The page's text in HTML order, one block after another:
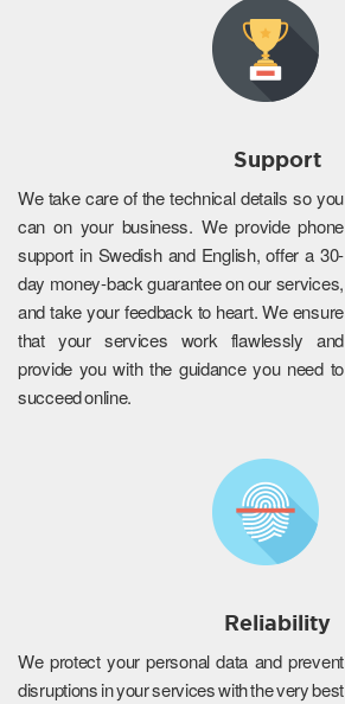
Support
We take care of the technical details so you
can on your business. We provide phone
support in Swedish and English, offer a 30-
day money-back guarantee on our services,
and take your feedback to heart. We ensure
that your services work flawlessly and
provide you with the guidance you need to
succeed online.
Reliability
We protect your personal data and prevent
disruptions in your services with the very best